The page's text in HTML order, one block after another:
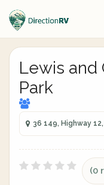
Lewis and
Park
36 149, Highway
(0